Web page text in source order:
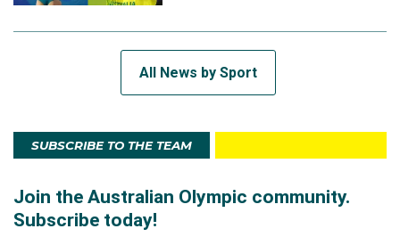
All News by Sport
SUBSCRIBE TO THE TEAM